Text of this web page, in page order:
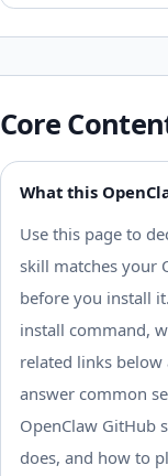
Core
What this
Use this page to
skill matches your
before you install
install command,
related links below
answer common
OpenClaw GitHub
does, and how to